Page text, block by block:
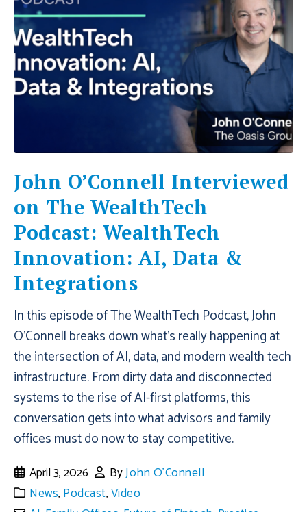
John O’Connell Interviewed
on The WealthTech
Podcast: WealthTech
Innovation: AI, Data &
Integrations
In this episode of ‪The WealthTech Podcast‬, John
O’Connell breaks down what’s really happening at
the intersection of AI, data, and modern wealth tech
infrastructure. From dirty data and disconnected
systems to the rise of AI-first platforms, this
conversation gets into what advisors and family
offices must do now to stay competitive.
April 3, 2026 ByJohn O'Connell
News, Podcast,Video